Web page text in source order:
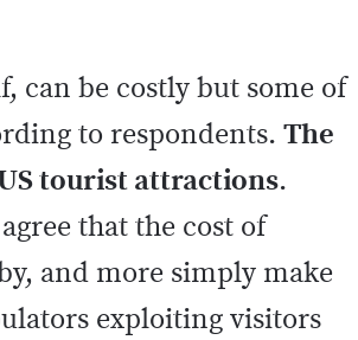
can be costly but some of
to respondents. The
tourist attractions.
that the cost of
and more simply make
exploiting visitors